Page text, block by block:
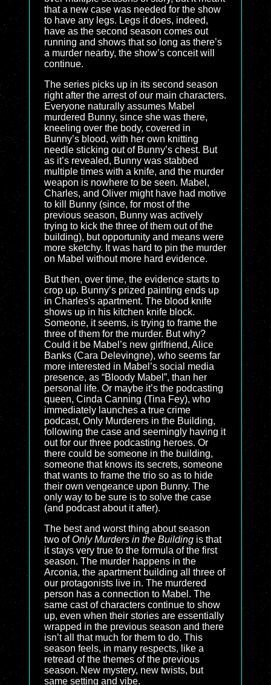
that a new case was needed for the show
to have any legs. Legs it does, indeed,
have as the second season comes out
running and shows that so long as there’s
a murder nearby, the show’s conceit will
continue.
The series picks up in its second season
right after the arrest of our main characters.
Everyone naturally assumes Mabel
murdered Bunny, since she was there,
kneeling over the body, covered in
Bunny’s blood, with her own knitting
needle sticking out of Bunny’s chest. But
as it’s revealed, Bunny was stabbed
multiple times with a knife, and the murder
weapon is nowhere to be seen. Mabel,
Charles, and Oliver might have had motive
to kill Bunny (since, for most of the
previous season, Bunny was actively
trying to kick the three of them out of the
building), but opportunity and means were
more sketchy. It was hard to pin the murder
on Mabel without more hard evidence.
But then, over time, the evidence starts to
crop up. Bunny’s prized painting ends up
in Charles's apartment. The blood knife
shows up in his kitchen knife block.
Someone, it seems, is trying to frame the
three of them for the murder. But why?
Could it be Mabel’s new girlfriend, Alice
Banks (Cara Delevingne), who seems far
more interested in Mabel’s social media
presence, as “Bloody Mabel”, than her
personal life. Or maybe it’s the podcasting
queen, Cinda Canning (Tina Fey), who
immediately launches a true crime
podcast, Only Murderers in the Building,
following the case and seemingly having it
out for our three podcasting heroes. Or
there could be someone in the building,
someone that knows its secrets, someone
that wants to frame the trio so as to hide
their own vengeance upon Bunny. The
only way to be sure is to solve the case
(and podcast about it after).
The best and worst thing about season
two ofOnly Murders in the Building is that
it stays very true to the formula of the first
season. The murder happens in the
Arconia, the apartment building all three of
our protagonists live in. The murdered
person has a connection to Mabel. The
same cast of characters continue to show
up, even when their stories are essentially
wrapped in the previous season and there
isn’t all that much for them to do. This
season feels, in many respects, like a
retread of the themes of the previous
season. New mystery, new twists, but
same setting and vibe.